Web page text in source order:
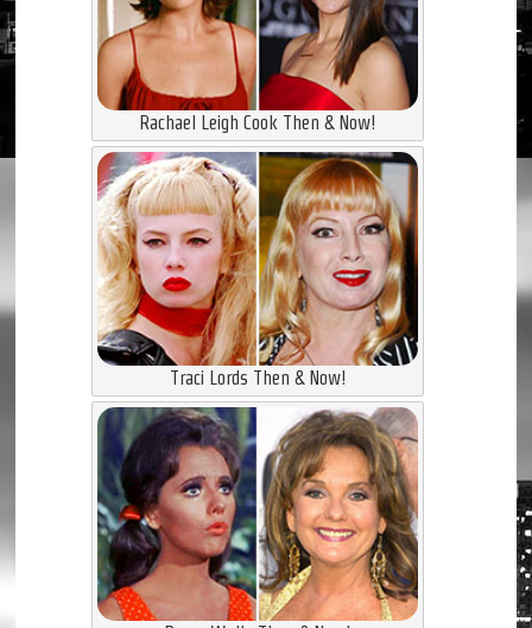
Rachael Leigh Cook Then & Now!
Traci Lords Then & Now!